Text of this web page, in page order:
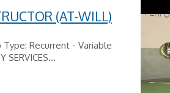
(AT-WILL)
Type: Recurrent - Variable
SERVICES...